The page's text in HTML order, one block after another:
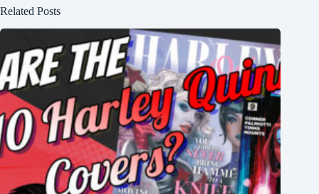
Related Posts